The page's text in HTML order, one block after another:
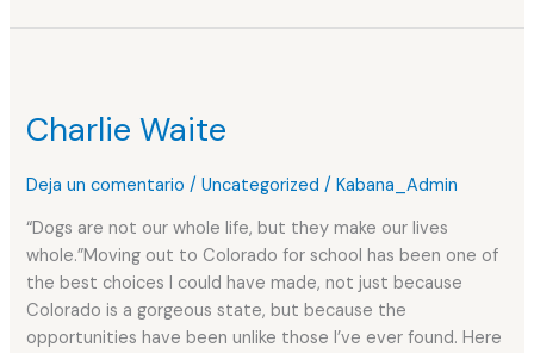
Charlie Waite
Deja un comentario /Uncategorized /Kabana_Admin
“Dogs are not our whole life, but they make our lives
whole.”Moving out to Colorado for school has been one of
the best choices I could have made, not just because
Colorado is a gorgeous state, but because the
opportunities have been unlike those I’ve ever found. Here